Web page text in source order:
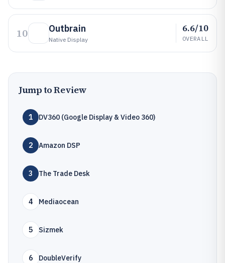
10 Outbrain
Native Display
6.6/10
OVERALL
Jump to Review
1 DV360 (Google Display & Video 360)
2 Amazon DSP
3 The Trade Desk
4 Mediaocean
5 Sizmek
6 DoubleVerify